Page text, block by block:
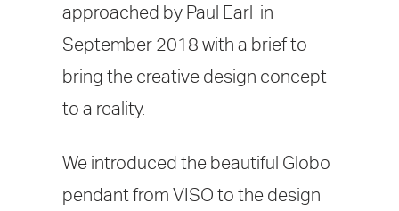
approached by Paul Earl in
September 2018 with a brief to
bring the creative design concept
to a reality.
We introduced the beautiful Globo
pendant from VISO to the design